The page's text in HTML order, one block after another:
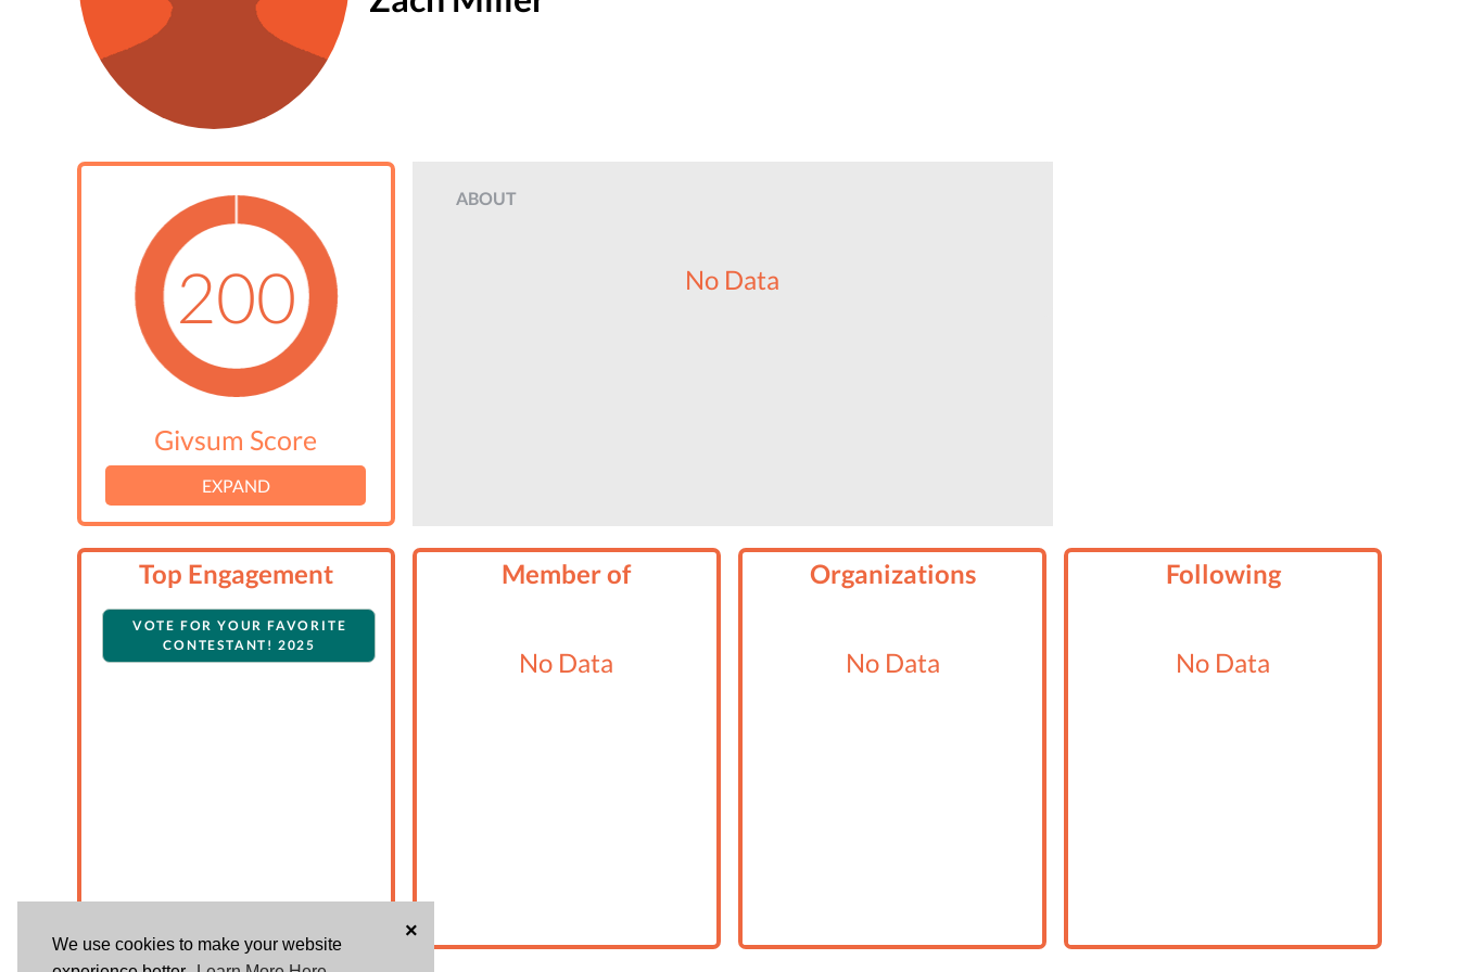
We use cookies to make your website
×
200
Givsum Score
EXPAND
ABOUT
No Data
Top Engagement
VOTE FOR YOUR FAVORITE
CONTESTANT! 2025
Member of
No Data
Organizations
No Data
Following
No Data